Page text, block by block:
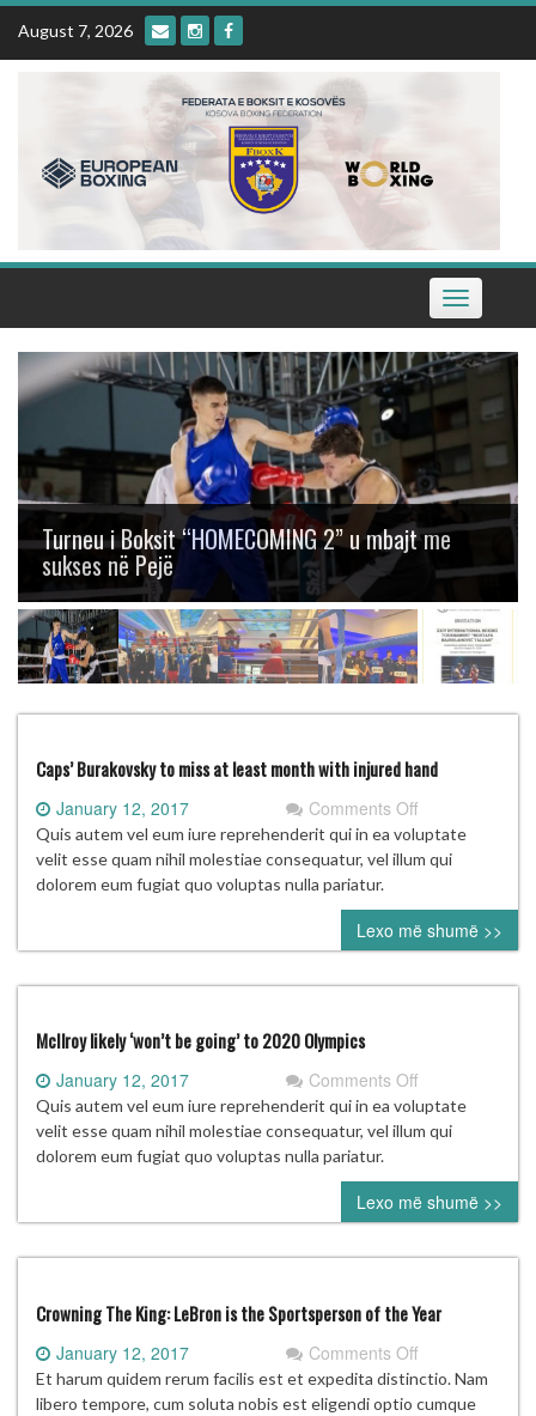
Skip
content
August 7, 2026
Toggle
navigation
Turneu i Boksit “HOMECOMING 2” u mbajt me
sukses në Pejë
Caps’ Burakovsky to miss at least month with injured hand
January 12, 2017 Comments Offon
Caps’
Burakovsky
miss
at
least
month
Quis autem vel eum iure reprehenderit qui in ea voluptate
velit esse quam nihil molestiae consequatur, vel illum qui
dolorem eum fugiat quo voluptas nulla pariatur.
Lexo më shumë >>
McIlroy likely ‘won’t be going’ to 2020 Olympics
January 12, 2017 Comments Offon
McIlroy
likely
be
going’
to
2020
Quis autem vel eum iure reprehenderit qui in ea voluptate
velit esse quam nihil molestiae consequatur, vel illum qui
dolorem eum fugiat quo voluptas nulla pariatur.
Lexo më shumë >>
Crowning The King: LeBron is the Sportsperson of the Year
January 12, 2017 Comments Offon
Crowning
The
Et harum quidem rerum facilis est et expedita distinctio. Nam
libero tempore, cum soluta nobis est eligendi optio cumque